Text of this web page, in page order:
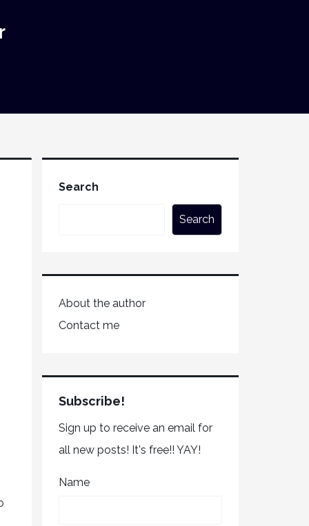
Search
Search
About the author
Contact me
Subscribe!
Sign up to receive an email for
all new posts! It's free!! YAY!
Name